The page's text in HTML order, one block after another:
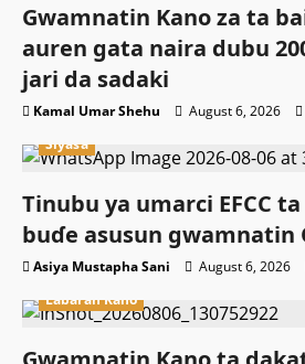
Gwamnatin Kano za ta
auren gata naira dubu
jari da sadaki
Kamal Umar Shehu August 6, 2026
Siyasa
Tinubu ya umarci EFCC
buɗe asusun gwamnatin
Asiya Mustapha Sani August 6, 2026
Labaran Kano